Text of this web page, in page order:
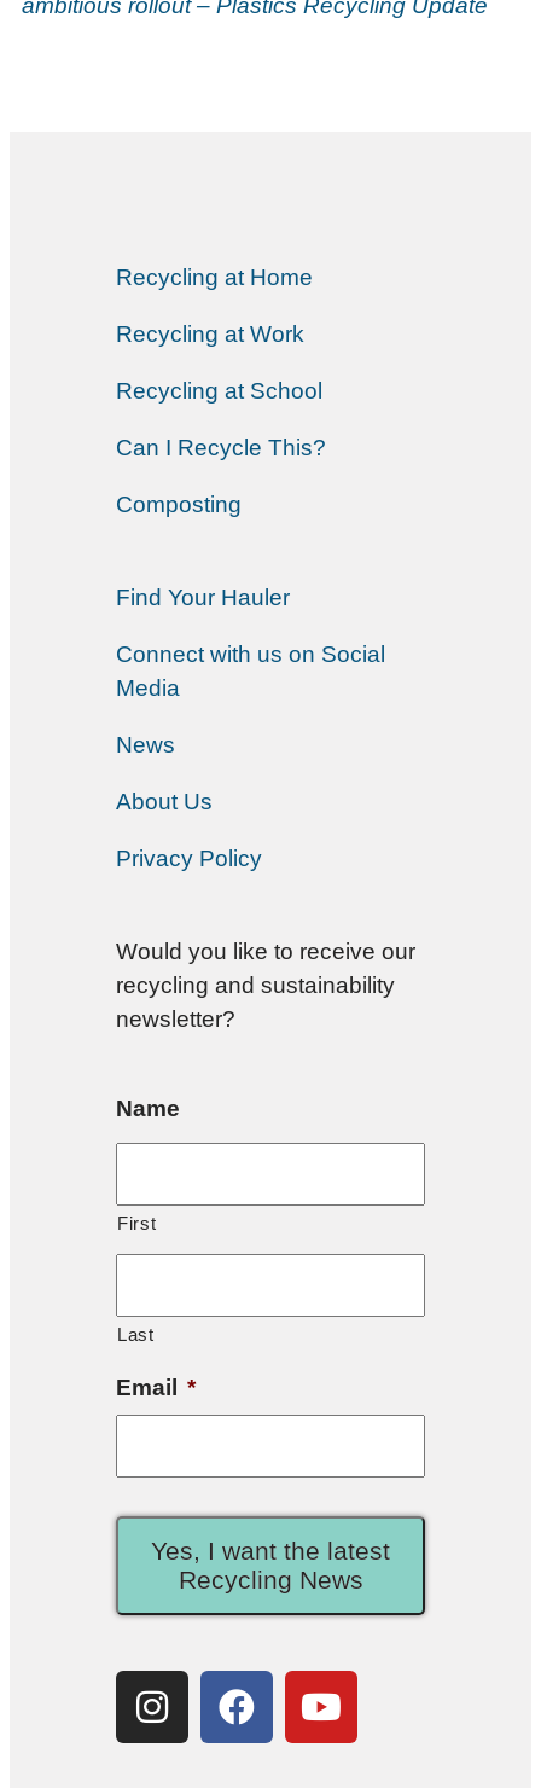
ambitious rollout – Plastics Recycling Update
Recycling at Home
Recycling at Work
Recycling at School
Can I Recycle This?
Composting
Find Your Hauler
Connect with us on Social
Media
News
About Us
Privacy Policy
Would you like to receive our
recycling and sustainability
newsletter?
Name
First
Last
Email *
Yes, I want the latest
Recycling News